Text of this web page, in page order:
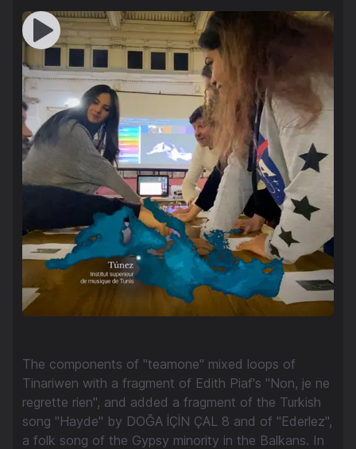
The components of "teamone" mixed loops of
Tinariwen with a fragment of Edith Piaf's "Non, je ne
regrette rien", and added a fragment of the Turkish
song "Hayde" by DOĞA İÇİN ÇAL 8 and of "Ederlez",
a folk song of the Gypsy minority in the Balkans. In